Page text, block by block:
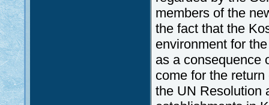
members of the
the fact that the
environment for
as a consequence
come for the
the UN Resolution